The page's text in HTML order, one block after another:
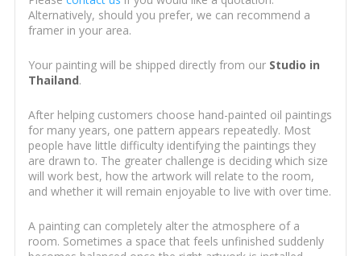
Alternatively, should you prefer, we can recommend a
framer in your area.
Your painting will be shipped directly from our Studio in
Thailand.
After helping customers choose hand-painted oil paintings
for many years, one pattern appears repeatedly. Most
people have little difficulty identifying the paintings they
are drawn to. The greater challenge is deciding which size
will work best, how the artwork will relate to the room,
and whether it will remain enjoyable to live with over time.
A painting can completely alter the atmosphere of a
room. Sometimes a space that feels unfinished suddenly